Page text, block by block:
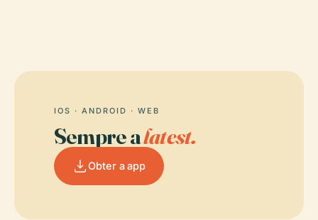
IOS · ANDROID · WEB
Sempre alatest.
Obter a app